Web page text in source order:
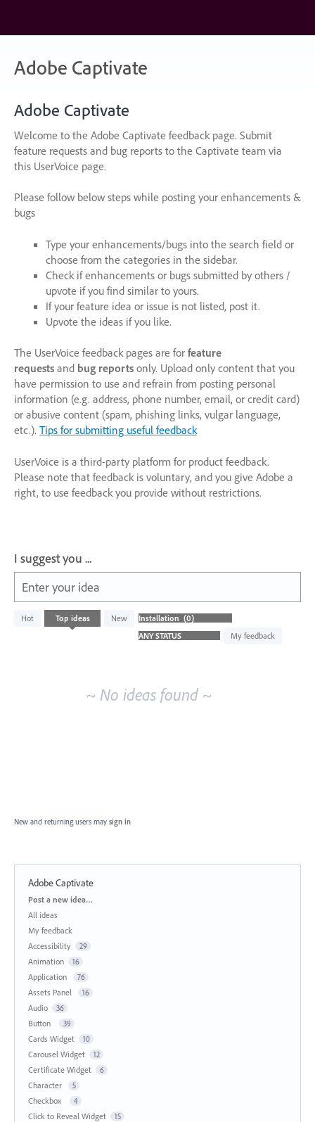
content
Adobe Captivate
Adobe Captivate
Welcome to the Adobe Captivate feedback page. Submit
feature requests and bug reports to the Captivate team via
this UserVoice page.
Please follow below steps while posting your enhancements &
bugs
Type your enhancements/bugs into the search field or
choose from the categories in the sidebar.
Check if enhancements or bugs submitted by others /
upvote if you find similar to yours.
If your feature idea or issue is not listed, post it.
Upvote the ideas if you like.
The UserVoice feedback pages are for feature
requests and bug reports only. Upload only content that you
have permission to use and refrain from posting personal
information (e.g. address, phone number, email, or credit card)
or abusive content (spam, phishing links, vulgar language,
etc.). Tips for submitting useful feedback
UserVoice is a third-party platform for product feedback.
Please note that feedback is voluntary, and you give Adobe a
right, to use feedback you provide without restrictions.
I suggest you ...
Enter your idea
Hot Top ideas
New
My feedback
No
existing
~ No ideas found ~
New and returning users may sign in
Adobe Captivate
Categories
Post a new idea…
All ideas
My feedback
Accessibility
29
Animation 16
Application 76
Assets Panel 16
Audio 36
Button 39
Cards Widget 10
Carousel Widget 12
Certificate Widget 6
Character 5
Checkbox 4
Click to Reveal Widget 15